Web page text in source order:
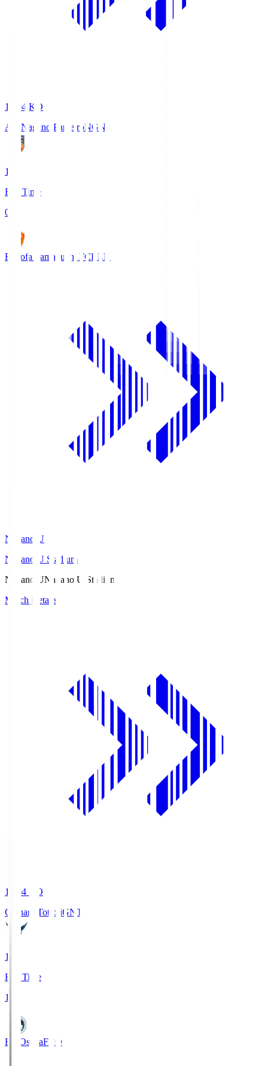
18:04 KO
AC Nagano ParceiroNGN
1
Full Time
0
Renofa Yamaguchi FCREN
Nagano U
Nagano U Stadium
Nagano UNagano U Stadium
Match Details
19:04 KO
Gainare TottoriGNT
1
Full Time
1
FC OsakaFCO